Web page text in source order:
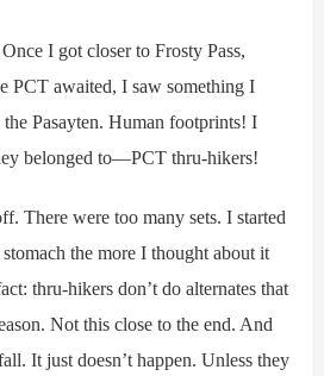
I got closer to Frosty Pass,
PCT awaited, I saw something I
the Pasayten. Human footprints! I
belonged to—PCT thru-hikers!
were too many sets. I started
the more I thought about it
thru-hikers don’t do alternates that
Not this close to the end. And
It just doesn’t happen. Unless they